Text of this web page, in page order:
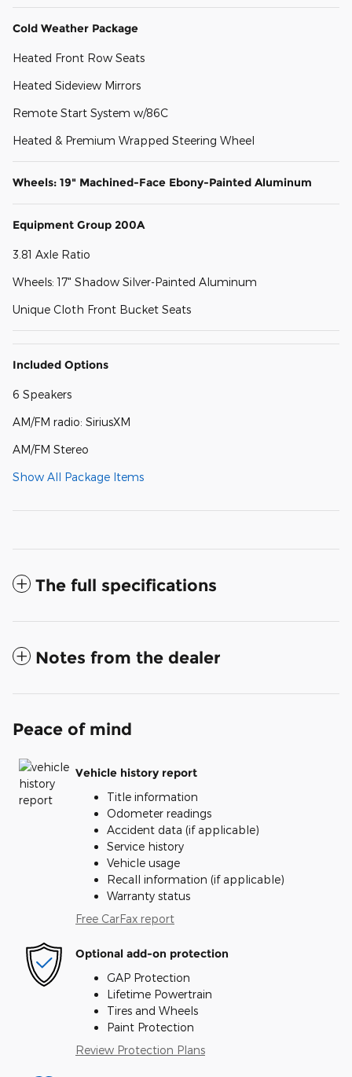
Cold Weather Package
Heated Front Row Seats
Heated Sideview Mirrors
Remote Start System w/86C
Heated & Premium Wrapped Steering Wheel
Wheels: 19" Machined-Face Ebony-Painted Aluminum
Equipment Group 200A
3.81 Axle Ratio
Wheels: 17" Shadow Silver-Painted Aluminum
Unique Cloth Front Bucket Seats
Included Options
6 Speakers
AM/FM radio: SiriusXM
AM/FM Stereo
Show All Package Items
The full specifications
Notes from the dealer
Peace of mind
Vehicle history report
Title information
Odometer readings
Accident data (if applicable)
Service history
Vehicle usage
Recall information (if applicable)
Warranty status
Free CarFax report
Optional add-on protection
GAP Protection
Lifetime Powertrain
Tires and Wheels
Paint Protection
Review Protection Plans